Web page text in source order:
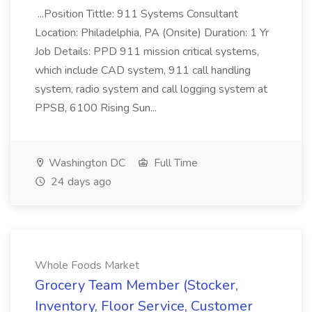
...Position Tittle: 911 Systems Consultant
Location: Philadelphia, PA (Onsite) Duration: 1 Yr
Job Details: PPD 911 mission critical systems,
which include CAD system, 911 call handling
system, radio system and call logging system at
PPSB, 6100 Rising Sun...
Washington DC
Full Time
24 days ago
Whole Foods Market
Grocery Team Member (Stocker,
Inventory, Floor Service, Customer